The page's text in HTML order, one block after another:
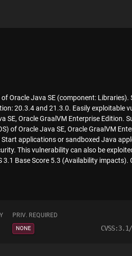
Oracle Java SE (component:
20.3.4 and 21.3.0. Easily exploitable
Oracle GraalVM Enterprise Edition.
of Oracle Java SE, Oracle GraalVM
applications or sandboxed Java
This vulnerability can also be
Base Score 5.3 (Availability impacts).
PRIV. REQUIRED
NONE